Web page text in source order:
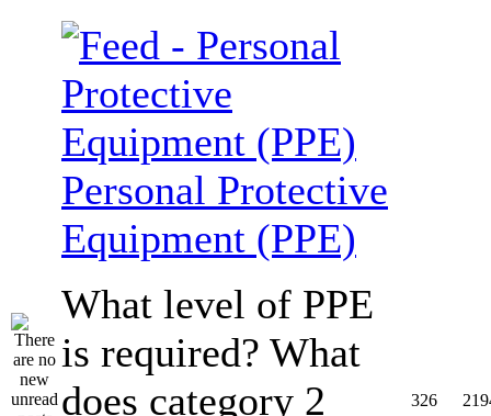
Personal Protective
Equipment (PPE)
What level of PPE
is required? What
does category 2
326